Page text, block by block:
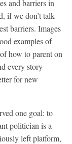
and barriers in
if we don’t talk
barriers. Images
examples of
how to parent on
every story
for new
one goal: to
politician is a
left platform,